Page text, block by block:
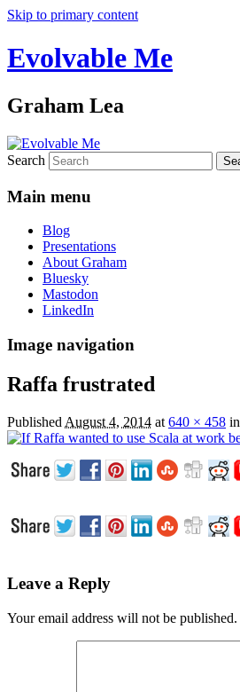
Skip to primary content
Evolvable Me
Graham Lea
Search
Main menu
Blog
Presentations
About Graham
Bluesky
Mastodon
LinkedIn
Image navigation
Raffa frustrated
Published August 4, 2014 at 640 × 458 in
Leave a Reply
Your email address will not be published.